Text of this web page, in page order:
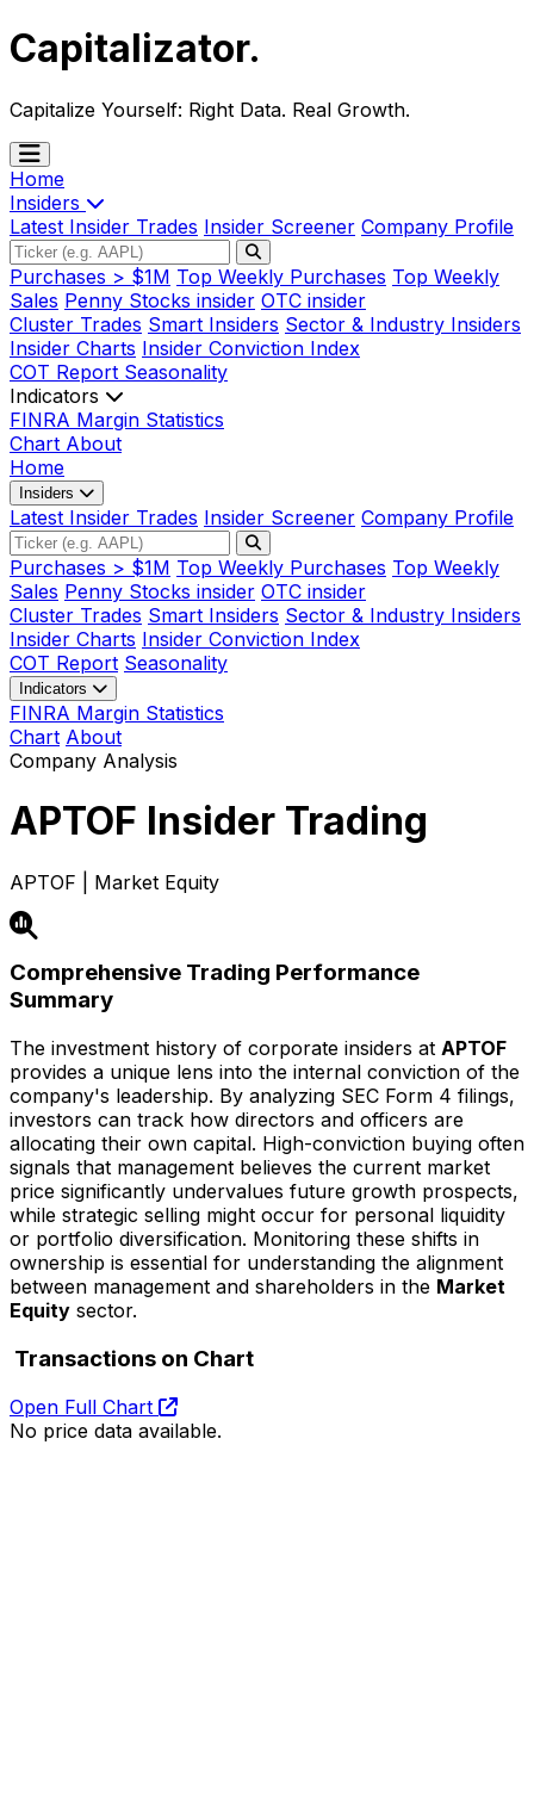
Capitalizator.
Capitalize Yourself: Right Data. Real Growth.
Home
Insiders
Latest Insider Trades Insider Screener Company Profile
Purchases > $1M Top Weekly Purchases Top Weekly
Sales Penny Stocks insider OTC insider
Cluster Trades Smart Insiders Sector & Industry Insiders
Insider Charts Insider Conviction Index
COT Report Seasonality
Indicators
FINRA Margin Statistics
Chart About
Home
Insiders
Latest Insider Trades Insider Screener Company Profile
Purchases > $1M Top Weekly Purchases Top Weekly
Sales Penny Stocks insider OTC insider
Cluster Trades Smart Insiders Sector & Industry Insiders
Insider Charts Insider Conviction Index
COT Report Seasonality
Indicators
FINRA Margin Statistics
Chart About
Company Analysis
APTOF Insider Trading
APTOF | Market Equity
Comprehensive Trading Performance
Summary
The investment history of corporate insiders at APTOF
provides a unique lens into the internal conviction of the
company's leadership. By analyzing SEC Form 4 filings,
investors can track how directors and officers are
allocating their own capital. High-conviction buying often
signals that management believes the current market
price significantly undervalues future growth prospects,
while strategic selling might occur for personal liquidity
or portfolio diversification. Monitoring these shifts in
ownership is essential for understanding the alignment
between management and shareholders in the Market
Equity sector.
Transactions on Chart
Open Full Chart
No price data available.